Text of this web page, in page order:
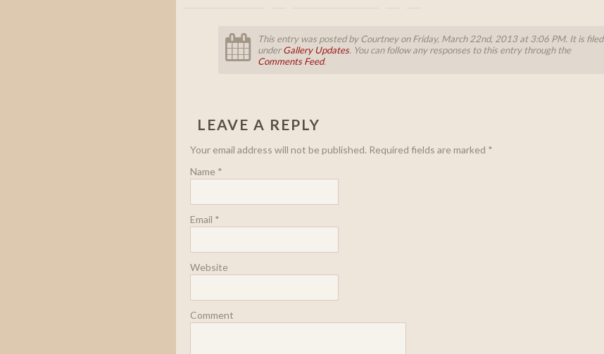
This entry was posted by Courtney on Friday, March 22nd, 2013 at 3:06 PM. It is filed
underGallery Updates. You can follow any responses to this entry through the
Comments Feed.
LEAVE A REPLY
Your email address will not be published. Required fields are marked *
Name *
Email *
Website
Comment